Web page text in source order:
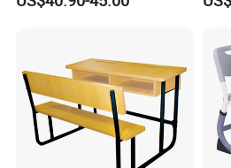
Student Table Desk with